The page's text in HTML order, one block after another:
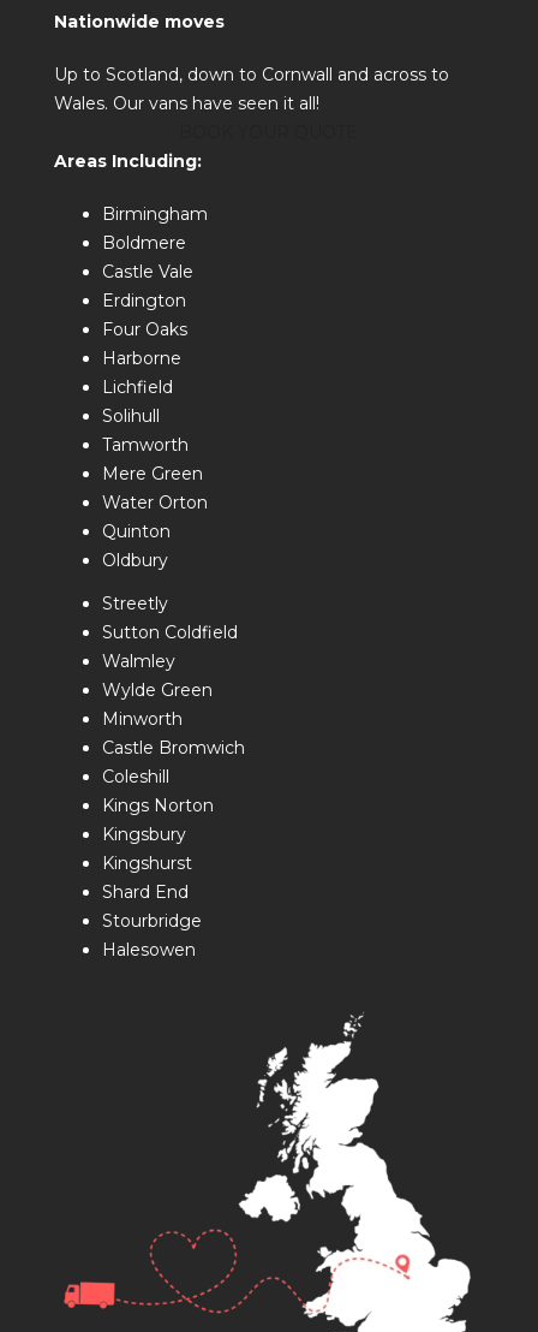
Nationwide moves
Up to Scotland, down to Cornwall and across to
Wales. Our vans have seen it all!
Areas Including:
Birmingham
Boldmere
Castle Vale
Erdington
Four Oaks
Harborne
Lichfield
Solihull
Tamworth
Mere Green
Water Orton
Quinton
Oldbury
Streetly
Sutton Coldfield
Walmley
Wylde Green
Minworth
Castle Bromwich
Coleshill
Kings Norton
Kingsbury
Kingshurst
Shard End
Stourbridge
Halesowen